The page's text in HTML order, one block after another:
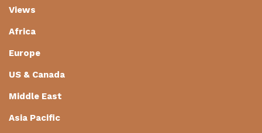
Views
Africa
Europe
US & Canada
Middle East
Asia Pacific